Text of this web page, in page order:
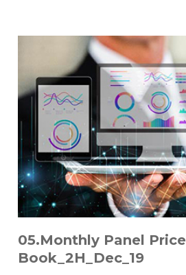
05.Monthly Panel Price
Book_2H_Dec_19